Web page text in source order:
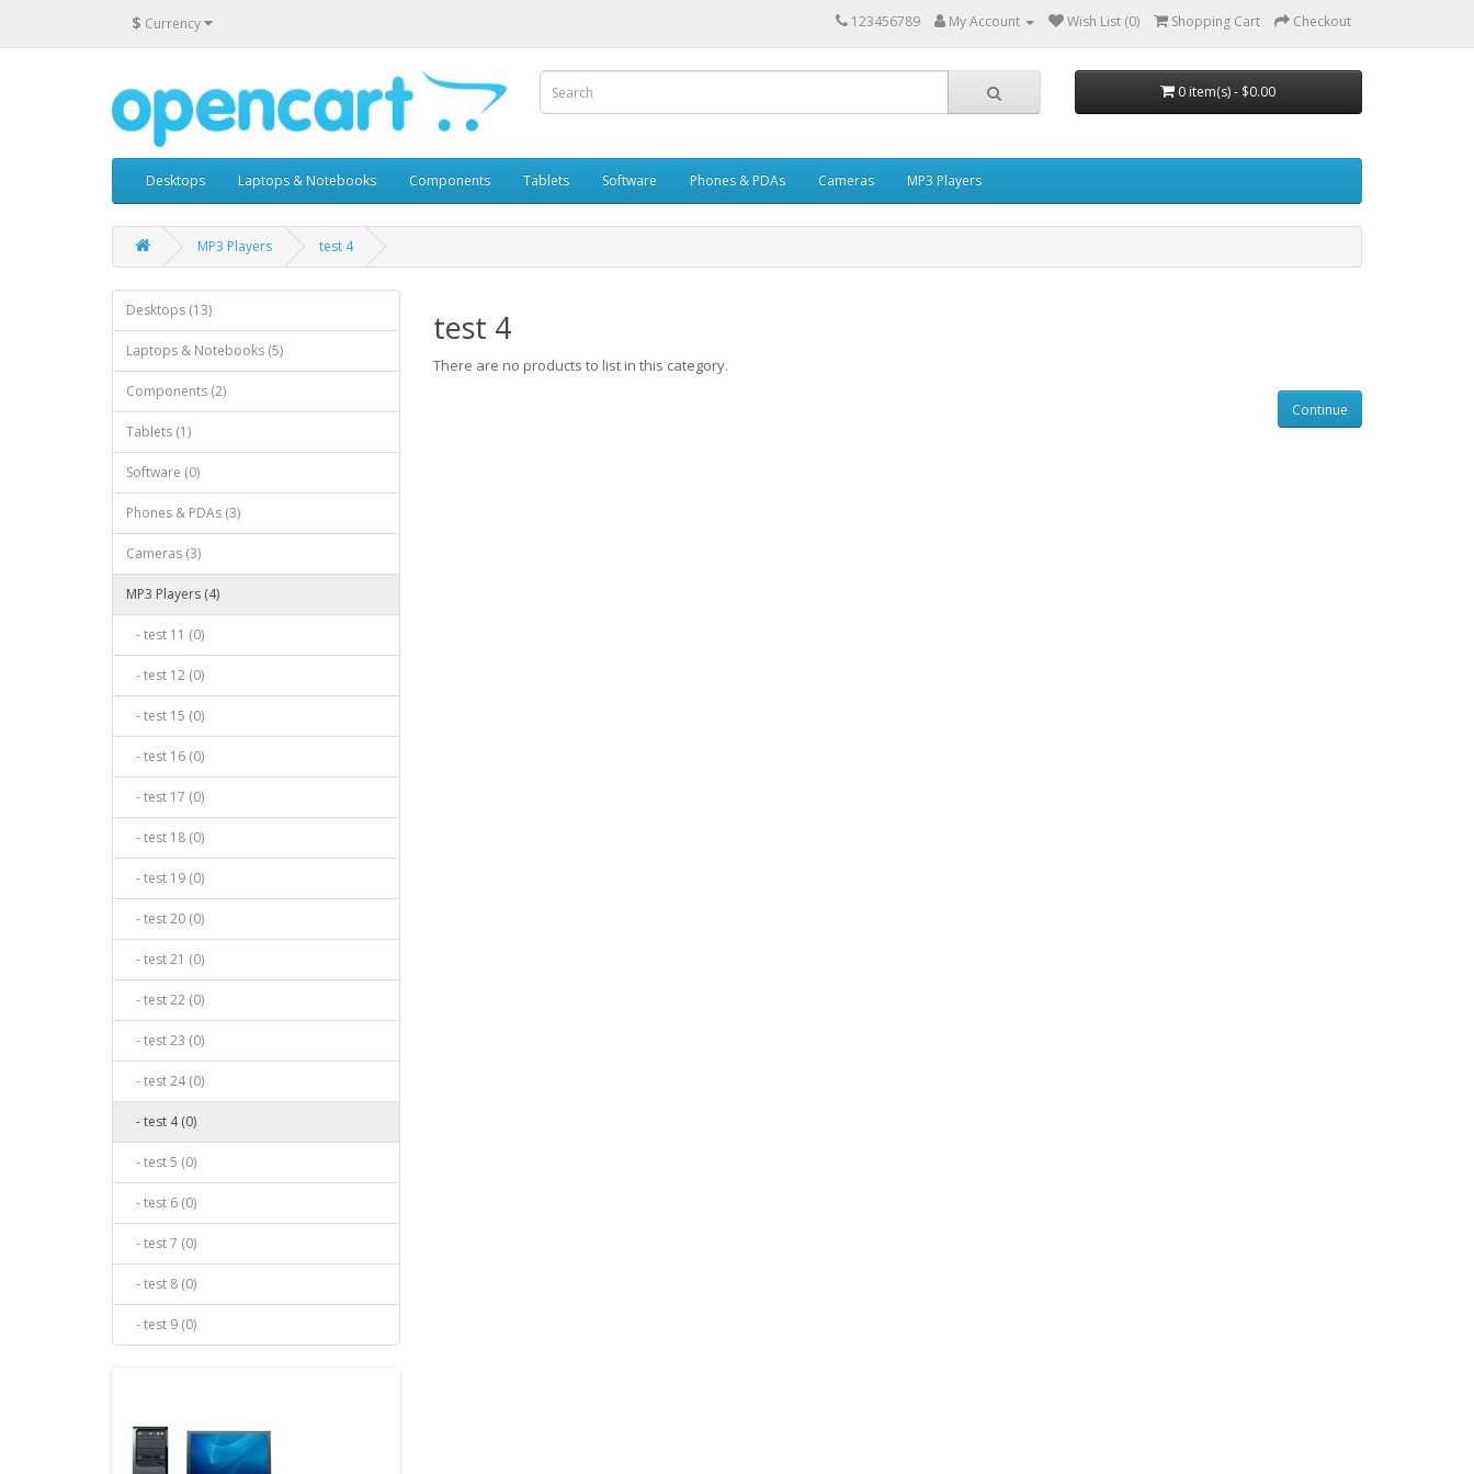
$ Currency 123456789 My Account Wish List (0) Shopping Cart Checkout
0 item(s) - $0.00
Desktops Laptops & Notebooks Components Tablets Software Phones & PDAs Cameras MP3 Players
MP3 Players test 4
Desktops (13)
Laptops & Notebooks (5)
Components (2)
Tablets (1)
Software (0)
Phones & PDAs (3)
Cameras (3)
MP3 Players (4)
- test 11 (0)
- test 12 (0)
- test 15 (0)
- test 16 (0)
- test 17 (0)
- test 18 (0)
- test 19 (0)
- test 20 (0)
- test 21 (0)
- test 22 (0)
- test 23 (0)
- test 24 (0)
- test 4 (0)
- test 5 (0)
- test 6 (0)
- test 7 (0)
- test 8 (0)
- test 9 (0)
test 4
There are no products to list in this category.
Continue